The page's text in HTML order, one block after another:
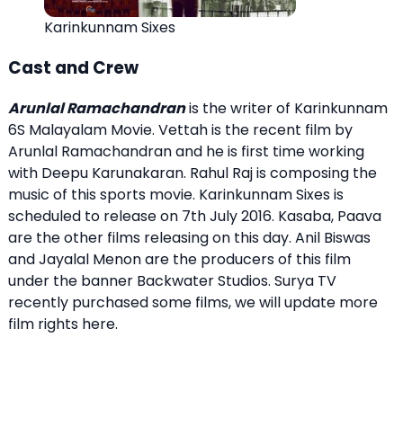
Karinkunnam Sixes
Cast and Crew
Arunlal Ramachandranis the writer of Karinkunnam
6S Malayalam Movie. Vettah is the recent film by
Arunlal Ramachandran and he is first time working
with Deepu Karunakaran. Rahul Raj is composing the
music of this sports movie. Karinkunnam Sixes is
scheduled to release on 7th July 2016. Kasaba, Paava
are the other films releasing on this day. Anil Biswas
and Jayalal Menon are the producers of this film
under the banner Backwater Studios. Surya TV
recently purchased some films, we will update more
film rights here.